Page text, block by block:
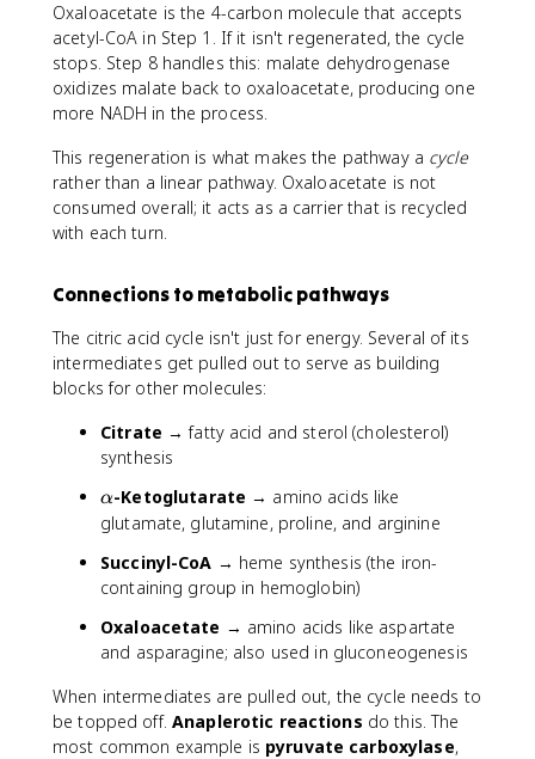
Oxaloacetate is the 4-carbon molecule that accepts
acetyl-CoA in Step 1. If it isn't regenerated, the cycle
stops. Step 8 handles this: malate dehydrogenase
oxidizes malate back to oxaloacetate, producing one
more NADH in the process.
This regeneration is what makes the pathway a cycle
rather than a linear pathway. Oxaloacetate is not
consumed overall; it acts as a carrier that is recycled
with each turn.
Connections to metabolic pathways
The citric acid cycle isn't just for energy. Several of its
intermediates get pulled out to serve as building
blocks for other molecules:
Citrate → fatty acid and sterol (cholesterol)
synthesis
\
a
p
h
a
α-Ketoglutarate → amino acids like
glutamate, glutamine, proline, and arginine
Succinyl-CoA → heme synthesis (the iron-
containing group in hemoglobin)
Oxaloacetate → amino acids like aspartate
and asparagine; also used in gluconeogenesis
When intermediates are pulled out, the cycle needs to
be topped off. Anaplerotic reactions do this. The
most common example is pyruvate carboxylase,